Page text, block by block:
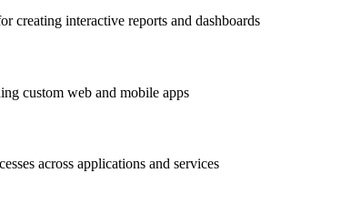
creating interactive reports and dashboards
custom web and mobile apps
across applications and services